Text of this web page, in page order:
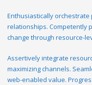
Enthusiastically
relationships. Competently
change through resource-
Assertively integrate
maximizing channels.
web-enabled value.